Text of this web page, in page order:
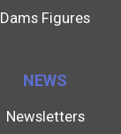
Dams Figures
NEWS
Newsletters